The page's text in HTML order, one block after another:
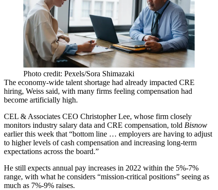
Photo credit: Pexels/Sora Shimazaki
The economy-wide talent shortage had already impacted CRE
hiring, Weiss said, with many firms feeling compensation had
become artificially high.
CEL & Associates CEO Christopher Lee, whose firm closely
monitors industry salary data and CRE compensation, told Bisnow
earlier this week that “bottom line … employers are having to adjust
to higher levels of cash compensation and increasing long-term
expectations across the board.”
He still expects annual pay increases in 2022 within the 5%-7%
range, with what he considers “mission-critical positions” seeing as
much as 7%-9% raises.